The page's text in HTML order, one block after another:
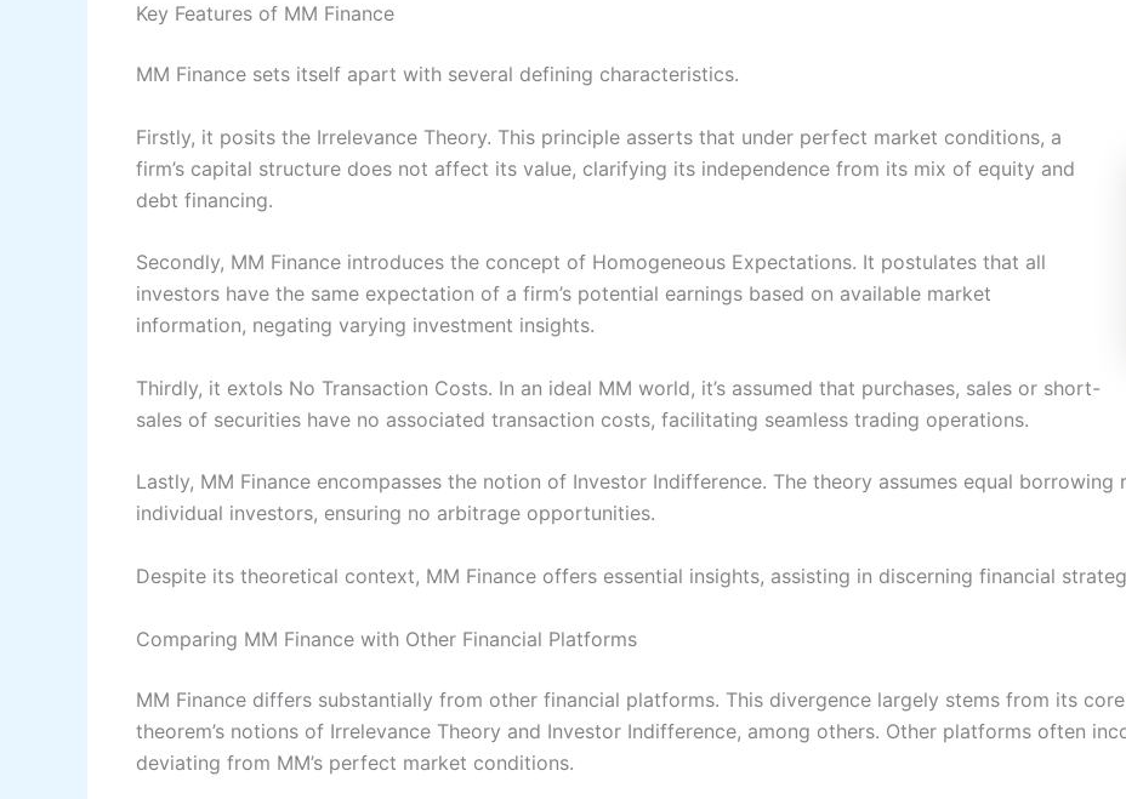
Key Features of MM Finance
MM Finance sets itself apart with several defining characteristics.
Firstly, it posits the Irrelevance Theory. This principle asserts that under perfect market conditions, a
firm’s capital structure does not affect its value, clarifying its independence from its mix of equity and
debt financing.
Secondly, MM Finance introduces the concept of Homogeneous Expectations. It postulates that all
investors have the same expectation of a firm’s potential earnings based on available market
information, negating varying investment insights.
Thirdly, it extols No Transaction Costs. In an ideal MM world, it’s assumed that purchases, sales or short-
sales of securities have no associated transaction costs, facilitating seamless trading operations.
Lastly, MM Finance encompasses the notion of Investor Indifference. The theory assumes equal
individual investors, ensuring no arbitrage opportunities.
Despite its theoretical context, MM Finance offers essential insights, assisting in discerning financial
Comparing MM Finance with Other Financial Platforms
MM Finance differs substantially from other financial platforms. This divergence largely stems from its
theorem’s notions of Irrelevance Theory and Investor Indifference, among others. Other platforms often
deviating from MM’s perfect market conditions.